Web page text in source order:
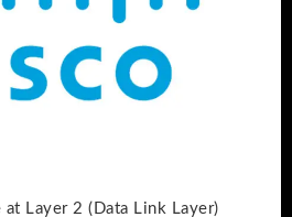
Layer 2 (Data Link Layer)